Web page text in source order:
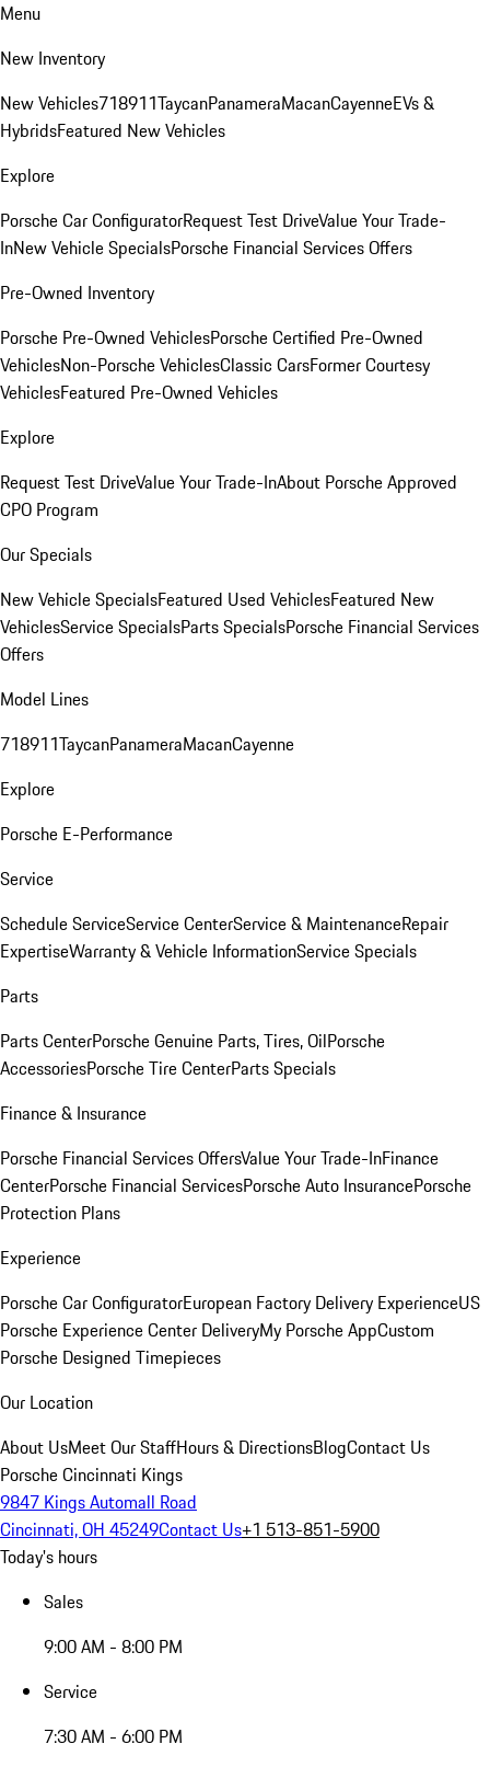
Menu
New Inventory
New Vehicles718911TaycanPanameraMacanCayenneEVs &
HybridsFeatured New Vehicles
Explore
Porsche Car ConfiguratorRequest Test DriveValue Your Trade-
InNew Vehicle SpecialsPorsche Financial Services Offers
Pre-Owned Inventory
Porsche Pre-Owned VehiclesPorsche Certified Pre-Owned
VehiclesNon-Porsche VehiclesClassic CarsFormer Courtesy
VehiclesFeatured Pre-Owned Vehicles
Explore
Request Test DriveValue Your Trade-InAbout Porsche Approved
CPO Program
Our Specials
New Vehicle SpecialsFeatured Used VehiclesFeatured New
VehiclesService SpecialsParts SpecialsPorsche Financial Services
Offers
Model Lines
718911TaycanPanameraMacanCayenne
Explore
Porsche E-Performance
Service
Schedule ServiceService CenterService & MaintenanceRepair
ExpertiseWarranty & Vehicle InformationService Specials
Parts
Parts CenterPorsche Genuine Parts, Tires, OilPorsche
AccessoriesPorsche Tire CenterParts Specials
Finance & Insurance
Porsche Financial Services OffersValue Your Trade-InFinance
CenterPorsche Financial ServicesPorsche Auto InsurancePorsche
Protection Plans
Experience
Porsche Car ConfiguratorEuropean Factory Delivery ExperienceUS
Porsche Experience Center DeliveryMy Porsche AppCustom
Porsche Designed Timepieces
Our Location
About UsMeet Our StaffHours & DirectionsBlogContact Us
Porsche Cincinnati Kings
9847 Kings Automall Road
Cincinnati, OH 45249Contact Us+1 513-851-5900
Today's hours
Sales
9:00 AM - 8:00 PM
Service
7:30 AM - 6:00 PM